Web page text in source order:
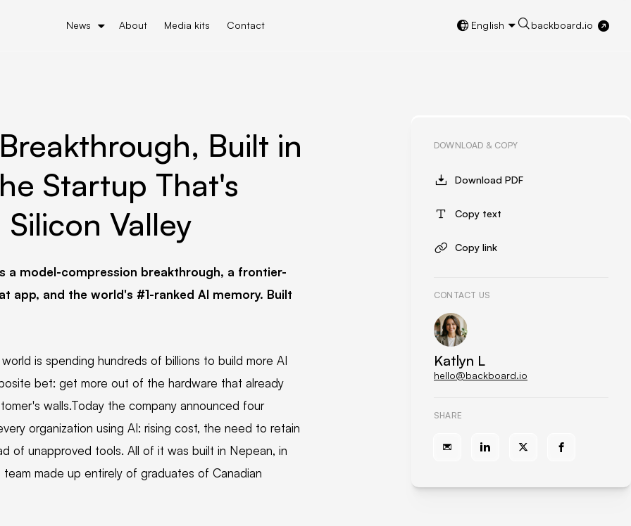
News About Media kits Contact English backboard.io
Built in
Startup That's
Valley
a model-compression breakthrough, a frontier-
app, and the world's #1-ranked AI memory. Built
is spending hundreds of billions to build more AI
bet: get more out of the hardware that already
walls.Today the company announced four
organization using AI: rising cost, the need to retain
of unapproved tools. All of it was built in Nepean, in
team made up entirely of graduates of Canadian
DOWNLOAD & COPY
Download PDF
Copy text
Copy link
CONTACT US
Katlyn L
hello@backboard.io
SHARE